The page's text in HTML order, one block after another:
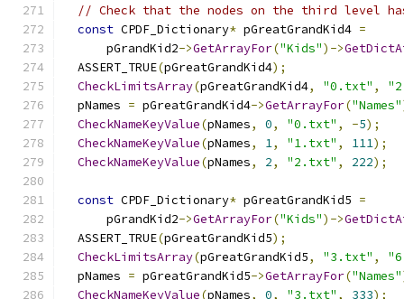
// Check that the nodes on the third level
const CPDF_Dictionary* pGreatGrandKid4 =
      pGrandKid2
->GetArrayFor("Kids")->
  ASSERT_TRUE
(pGreatGrandKid4);
CheckLimitsArray(pGreatGrandKid4, "0.txt" ,
  pNames
= pGreatGrandKid4->GetArrayFor("Names"
CheckNameKeyValue(pNames, 0, "0.txt" , -5);
CheckNameKeyValue(pNames, 1, "1.txt" , 111);
CheckNameKeyValue(pNames, 2, "2.txt" , 222);
const CPDF_Dictionary* pGreatGrandKid5 =
      pGrandKid2
->GetArrayFor("Kids")->
  ASSERT_TRUE
(pGreatGrandKid5);
CheckLimitsArray(pGreatGrandKid5, "3.txt" ,
  pNames
= pGreatGrandKid5->GetArrayFor("Names"
CheckNameKeyValue(pNames, 0, "3.txt" , 333);